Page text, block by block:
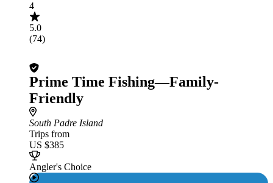
4
5.0
(74)
Prime Time Fishing—Family-
Friendly
South Padre Island
Trips from
US $385
Angler's Choice